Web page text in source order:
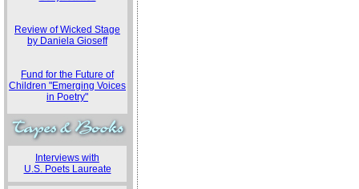
Review of Wicked Stage
by Daniela Gioseff
Fund for the Future of
Children "Emerging Voices
in Poetry"
Interviews with
U.S. Poets Laureate